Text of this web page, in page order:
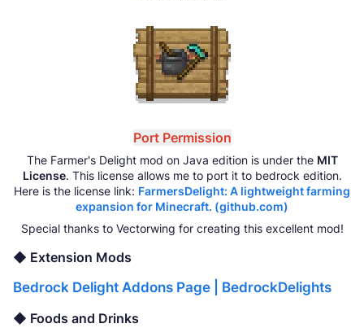
Port Permission
The Farmer's Delight mod on Java edition is under the MIT
License. This license allows me to port it to bedrock edition.
Here is the license link: FarmersDelight: A lightweight farming
expansion for Minecraft. (github.com)
Special thanks to Vectorwing for creating this excellent mod!
◆ Extension Mods
Bedrock Delight Addons Page | BedrockDelights
◆ Foods and Drinks